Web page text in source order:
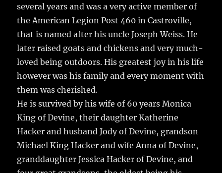
several years and was a very active member of
the American Legion Post 460 in Castroville,
that is named after his uncle Joseph Weiss. He
later raised goats and chickens and very much-
loved being outdoors. His greatest joy in his life
however was his family and every moment with
them was cherished.
He is survived by his wife of 60 years Monica
King of Devine, their daughter Katherine
Hacker and husband Jody of Devine, grandson
Michael King Hacker and wife Anna of Devine,
granddaughter Jessica Hacker of Devine, and